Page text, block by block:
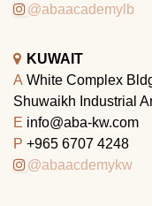
@abaacademylb
KUWAIT
A White Complex
Shuwaikh Industrial
E info@aba-kw.com
P +965 6707 4248
@abaacdemykw